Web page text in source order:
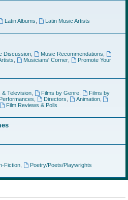
Latin Albums
Latin Music Artists
Discussion, Music Recommendations
Musicians' Corner,
Promote Your
& Television, Films by Genre,
Films by
Directors Animation,
Film Reviews & Polls
Fiction,
Poetry/Poets/Playwrights